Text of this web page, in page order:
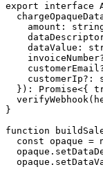
export interface
    amount
:
    dataValue
:
    invoiceNumber
    customerEmail
    customerIp
?:
  })
: Promise<{
  verifyWebhook
(
}
function
  const
opaque =
  opaque.
  opaque.